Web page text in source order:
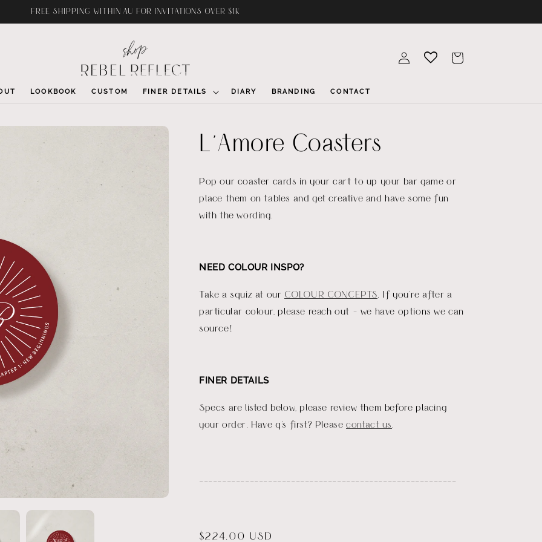
FREE SHIPPING WITHIN AU FOR INVITATIONS OVER $1K
LOOKBOOK CUSTOM FINER DETAILS DIARY BRANDING CONTACT
Log
in
Cart
L'Amore Coasters
Pop our coaster cards in your cart to up your bar game or
place them on tables and get creative and have some fun
with the wording.
NEED COLOUR INSPO?
Take a squiz at our COLOUR CONCEPTS . If you're after a
particular colour, please reach out - we have options we can
source!
FINER DETAILS
Specs are listed below, please review them before placing
your order. Have q's first? Pleasecontact us
Regular
$224.00 USD